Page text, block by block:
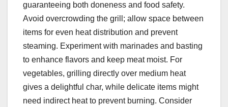
guaranteeing both doneness and food safety.
Avoid overcrowding the grill; allow space between
items for even heat distribution and prevent
steaming. Experiment with marinades and basting
to enhance flavors and keep meat moist. For
vegetables, grilling directly over medium heat
gives a delightful char, while delicate items might
need indirect heat to prevent burning. Consider